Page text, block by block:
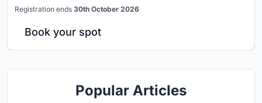
Registration ends 30th October 2026
Book your spot
Popular Articles